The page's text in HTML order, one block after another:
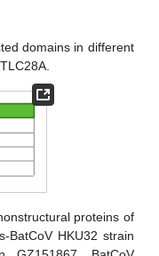
domains in different
proteins of
BatCoV HKU32 strain